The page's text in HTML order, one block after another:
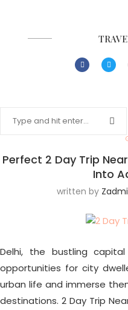
Perfect 2 Day Trip
Into
written by
Delhi, the bustling
opportunities for city
urban life and immerse
destinations. 2 Day Trip